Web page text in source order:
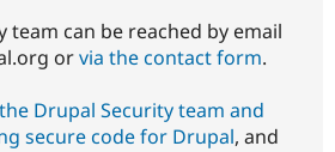
team can be reached by email
orvia the contact form.
the Drupal Security team and
secure code for Drupal, and